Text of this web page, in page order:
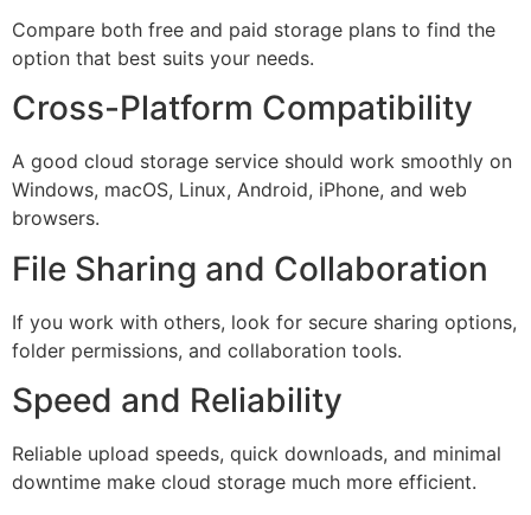
Compare both free and paid storage plans to find the
option that best suits your needs.
Cross-Platform Compatibility
A good cloud storage service should work smoothly on
Windows, macOS, Linux, Android, iPhone, and web
browsers.
File Sharing and Collaboration
If you work with others, look for secure sharing options,
folder permissions, and collaboration tools.
Speed and Reliability
Reliable upload speeds, quick downloads, and minimal
downtime make cloud storage much more efficient.